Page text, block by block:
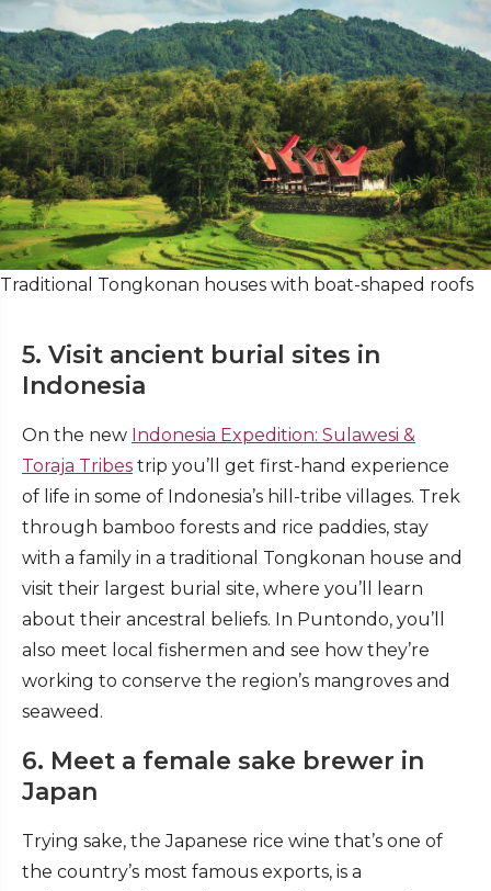
Traditional Tongkonan houses with boat-shaped roofs
5. Visit ancient burial sites in
Indonesia
On the new Indonesia Expedition: Sulawesi &
Toraja Tribes trip you’ll get first-hand experience
of life in some of Indonesia’s hill-tribe villages. Trek
through bamboo forests and rice paddies, stay
with a family in a traditional Tongkonan house and
visit their largest burial site, where you’ll learn
about their ancestral beliefs. In Puntondo, you’ll
also meet local fishermen and see how they’re
working to conserve the region’s mangroves and
seaweed.
6. Meet a female sake brewer in
Japan
Trying sake, the Japanese rice wine that’s one of
the country’s most famous exports, is a